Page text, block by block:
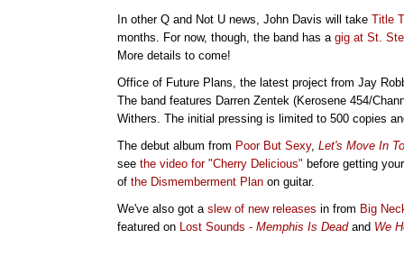
In other Q and Not U news, John Davis will take Title
months. For now, though, the band has a gig at St.
More details to come!
Office of Future Plans, the latest project from Jay
The band features Darren Zentek (Kerosene 454/
Withers. The initial pressing is limited to 500 copies
The debut album from Poor But Sexy, Let's Move In
see the video for "Cherry Delicious" before getting
of the Dismemberment Plan on guitar.
We've also got a slew of new releases in from Big
featured on Lost Sounds - Memphis Is Deadand We